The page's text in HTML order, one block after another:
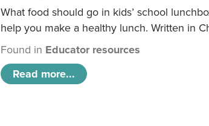
What food should go in kids’ school
help you make a healthy lunch. Written in
Found in Educator resources
Read more...